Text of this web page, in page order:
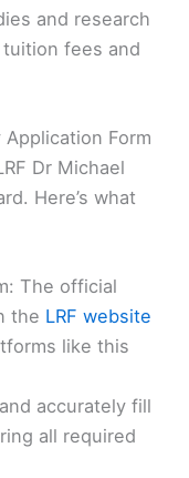
and research
fees and
Application Form
Dr Michael
Here’s what
The official
the LRF website
like this
accurately fill
all required